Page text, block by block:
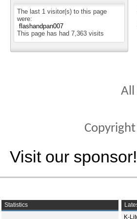
The last 1 visitor(s) to this page
were:
flashandpan007
This page has had 7,363 visits
All
Visit our sponsor!
Statistics
K-